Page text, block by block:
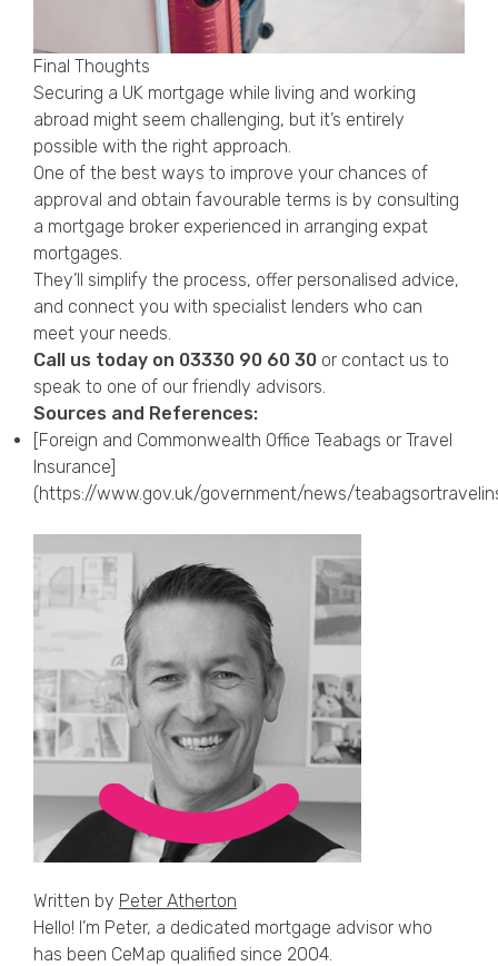
Final Thoughts
Securing a UK mortgage while living and working
abroad might seem challenging, but it’s entirely
possible with the right approach.
One of the best ways to improve your chances of
approval and obtain favourable terms is by consulting
a mortgage broker experienced in arranging expat
mortgages.
They’ll simplify the process, offer personalised advice,
and connect you with specialist lenders who can
meet your needs.
Call us today on 03330 90 60 30 or contact us to
speak to one of our friendly advisors.
Sources and References:
[Foreign and Commonwealth Office Teabags or Travel
Insurance]
(https://www.gov.uk/government/news/
Written by Peter Atherton
Hello! I’m Peter, a dedicated mortgage advisor who
has been CeMap qualified since 2004.